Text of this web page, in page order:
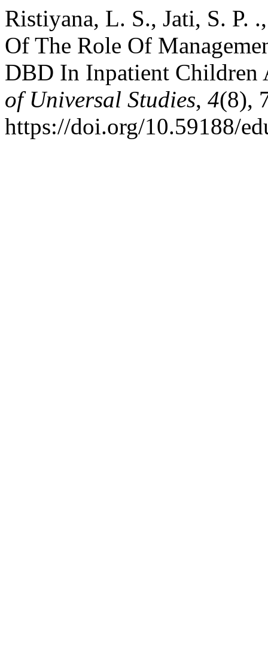
Ristiyana, L. S., Jati, S. P.
Of The Role Of
DBD In Inpatient
of Universal Studies, 4(8),
https://doi.org/10.59188/